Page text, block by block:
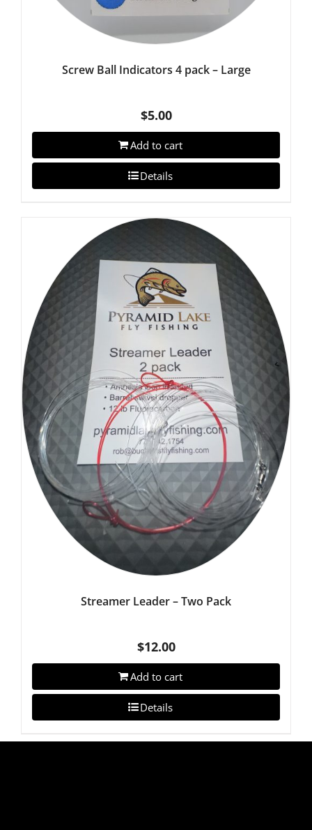
Screw Ball Indicators 4 pack – Large
$5.00
Add to cart
Details
Streamer Leader – Two Pack
$12.00
Add to cart
Details